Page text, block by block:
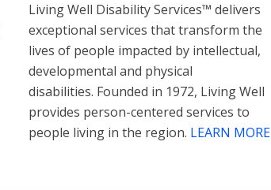
Living Well Disability Services™ delivers
exceptional services that transform the
lives of people impacted by intellectual,
developmental and physical
disabilities. Founded in 1972, Living Well
provides person-centered services to
people living in the region. LEARN MORE